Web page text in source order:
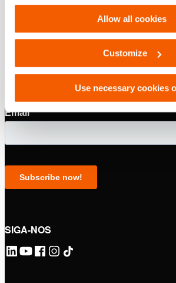
Settings. See ourcookiestatement.
Allow all cookies
Customize
Use necessary cookies
espalhando curso:300 mm
peso, pronto para uso (incl. bateria):14.2 kg
Veja os detalhes
SIGA-NOS